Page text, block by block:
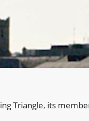
Triangle, its